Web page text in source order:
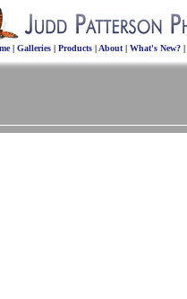
| Galleries | Products | About | What's New? |